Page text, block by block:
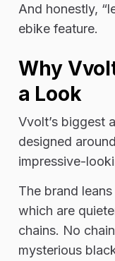
And honestly,
ebike feature.
Why
a Look
Vvolt’s biggest
designed
impressive-
The brand
which are
chains. No
mysterious